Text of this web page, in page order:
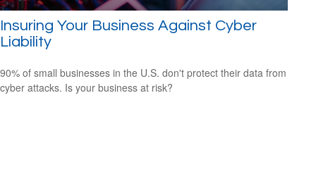
Insuring Your Business Against Cyber
Liability
90% of small businesses in the U.S. don't protect their data from
cyber attacks. Is your business at risk?